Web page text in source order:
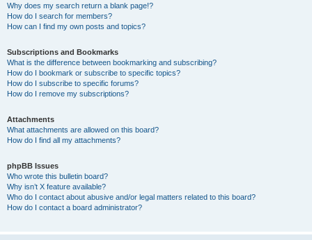
Why does my search return a blank page!?
How do I search for members?
How can I find my own posts and topics?
Subscriptions and Bookmarks
What is the difference between bookmarking and subscribing?
How do I bookmark or subscribe to specific topics?
How do I subscribe to specific forums?
How do I remove my subscriptions?
Attachments
What attachments are allowed on this board?
How do I find all my attachments?
phpBB Issues
Who wrote this bulletin board?
Why isn’t X feature available?
Who do I contact about abusive and/or legal matters related to this board?
How do I contact a board administrator?